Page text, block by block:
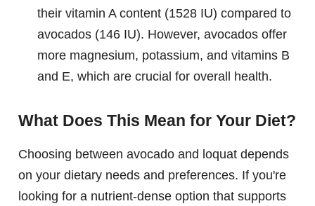
their vitamin A content (1528 IU) compared to
avocados (146 IU). However, avocados offer
more magnesium, potassium, and vitamins B
and E, which are crucial for overall health.
What Does This Mean for Your Diet?
Choosing between avocado and loquat depends
on your dietary needs and preferences. If you're
looking for a nutrient-dense option that supports